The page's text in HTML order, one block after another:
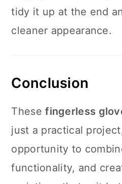
tidy it up at the end
cleaner appearance.
Conclusion
Thesefingerless
just a practical
opportunity to
functionality, and